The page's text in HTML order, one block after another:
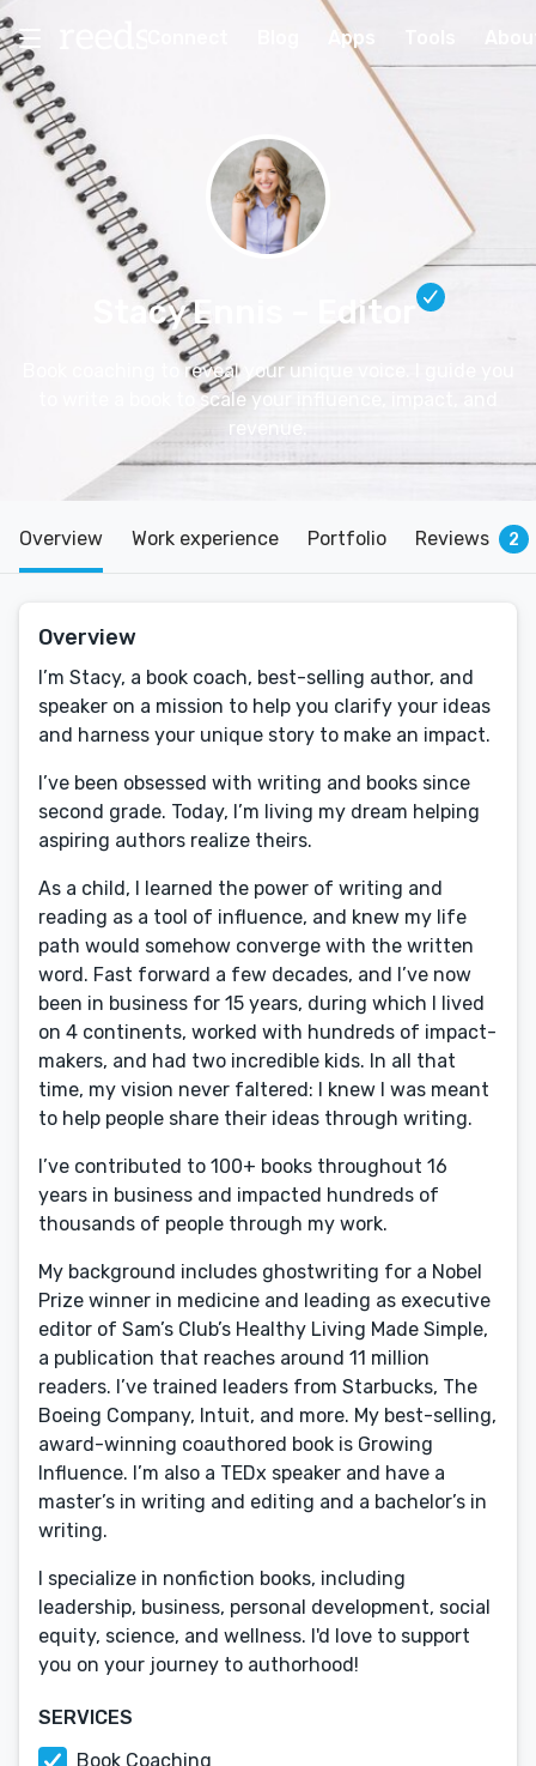
Apps
Stacy Ennis – Editor
Book coaching to reveal your unique voice. I guide you
to write a book to scale your influence, impact, and
Overview Work experience Portfolio Reviews 2
Overview
I’m Stacy, a book coach, best-selling author, and
speaker on a mission to help you clarify your ideas
and harness your unique story to make an impact.
I’ve been obsessed with writing and books since
second grade. Today, I’m living my dream helping
aspiring authors realize theirs.
As a child, I learned the power of writing and
reading as a tool of influence, and knew my life
path would somehow converge with the written
word. Fast forward a few decades, and I’ve now
been in business for 15 years, during which I lived
on 4 continents, worked with hundreds of impact-
makers, and had two incredible kids. In all that
time, my vision never faltered: I knew I was meant
to help people share their ideas through writing.
I’ve contributed to 100+ books throughout 16
years in business and impacted hundreds of
thousands of people through my work.
My background includes ghostwriting for a Nobel
Prize winner in medicine and leading as executive
editor of Sam’s Club’s Healthy Living Made Simple,
a publication that reaches around 11 million
readers. I’ve trained leaders from Starbucks, The
Boeing Company, Intuit, and more. My best-selling,
award-winning coauthored book is Growing
Influence. I’m also a TEDx speaker and have a
master’s in writing and editing and a bachelor’s in
writing.
I specialize in nonfiction books, including
leadership, business, personal development, social
equity, science, and wellness. I'd love to support
you on your journey to authorhood!
SERVICES
Book Coaching